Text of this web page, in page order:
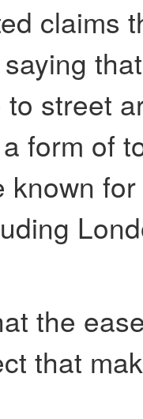
claims
street
form of
known
the
that